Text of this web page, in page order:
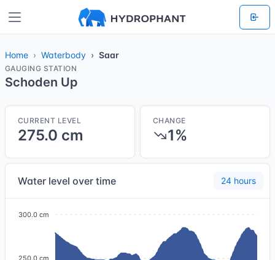
Home Waterbody Saar
GAUGING STATION
Schoden Up
CURRENT LEVEL
275.0 cm
CHANGE
1%
Water level over time 24 hours
300.0 cm
250.0 cm